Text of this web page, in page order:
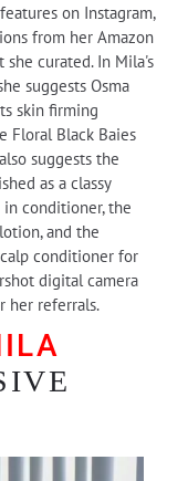
on Instagram,
from her Amazon
she curated. In Mila's
suggests Osma
skin firming
Floral Black Baies
suggests the
as a classy
in conditioner, the
and the
conditioner for
digital camera
her referrals.